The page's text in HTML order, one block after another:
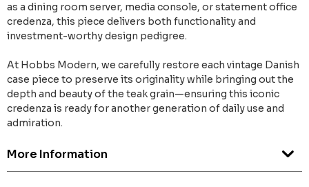
as a dining room server, media console, or statement office
credenza, this piece delivers both functionality and
investment-worthy design pedigree.
At Hobbs Modern, we carefully restore each vintage Danish
case piece to preserve its originality while bringing out the
depth and beauty of the teak grain—ensuring this iconic
credenza is ready for another generation of daily use and
admiration.
More Information